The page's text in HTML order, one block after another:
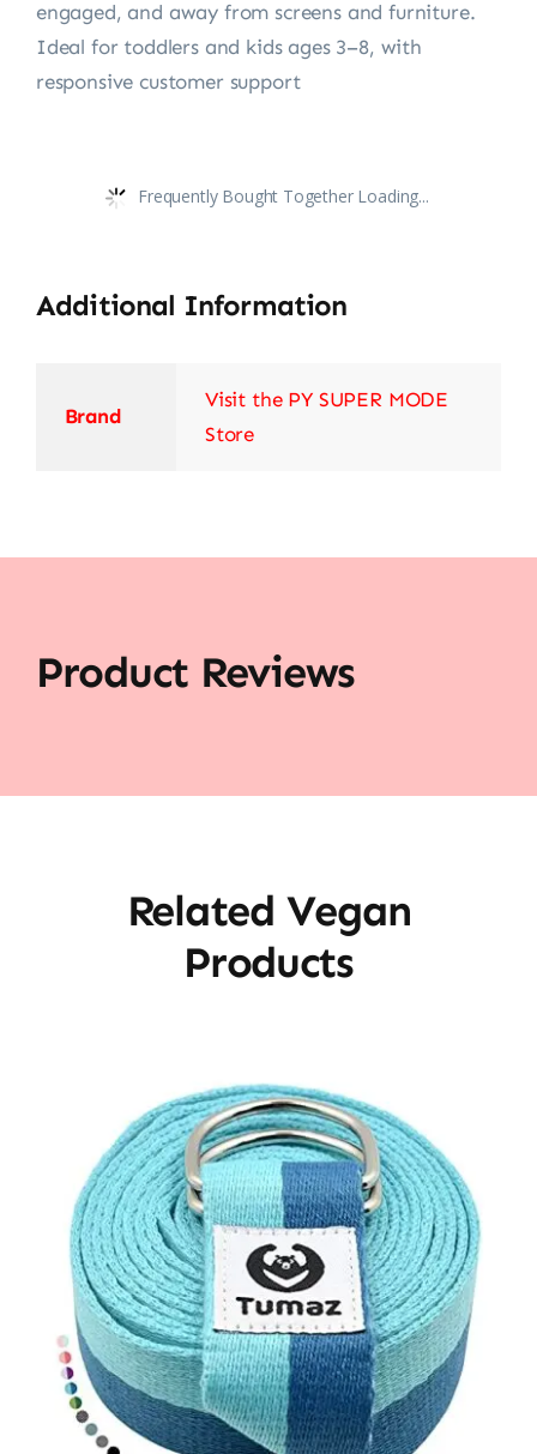
engaged, and away from screens and furniture.
Ideal for toddlers and kids ages 3–8, with
responsive customer support
Frequently Bought Together Loading...
Additional Information
Brand
Visit the PY SUPER MODE
Store
Product Reviews
Related Vegan
Products